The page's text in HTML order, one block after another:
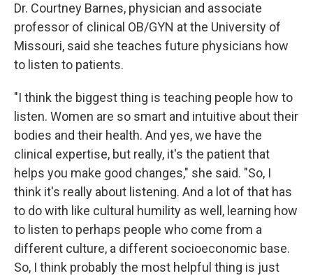
Dr. Courtney Barnes, physician and associate
professor of clinical OB/GYN at the University of
Missouri, said she teaches future physicians how
to listen to patients.
"I think the biggest thing is teaching people how to
listen. Women are so smart and intuitive about their
bodies and their health. And yes, we have the
clinical expertise, but really, it's the patient that
helps you make good changes," she said. "So, I
think it's really about listening. And a lot of that has
to do with like cultural humility as well, learning how
to listen to perhaps people who come from a
different culture, a different socioeconomic base.
So, I think probably the most helpful thing is just